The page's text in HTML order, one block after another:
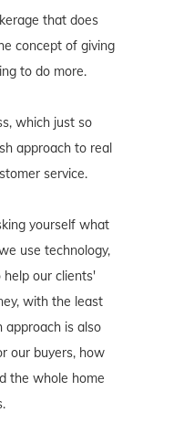
that does
concept of giving
to do more.
which just so
approach to real
service.
yourself what
use technology,
our clients'
with the least
approach is also
our buyers, how
the whole home